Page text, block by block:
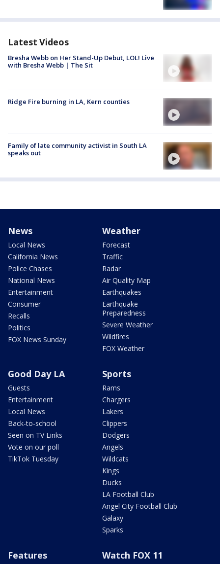
Latest Videos
Bresha Webb on Her Stand-Up Debut, LOL! Live
with Bresha Webb | The Sit
Ridge Fire burning in LA, Kern counties
Family of late community activist in South LA
speaks out
News
Local News
California News
Police Chases
National News
Entertainment
Consumer
Recalls
Politics
FOX News Sunday
Weather
Forecast
Traffic
Radar
Air Quality Map
Earthquakes
Earthquake
Preparedness
Severe Weather
Wildfires
FOX Weather
Good Day LA
Guests
Entertainment
Local News
Back-to-school
Seen on TV Links
Vote on our poll
TikTok Tuesday
Sports
Rams
Chargers
Lakers
Clippers
Dodgers
Angels
Wildcats
Kings
Ducks
LA Football Club
Angel City Football Club
Galaxy
Sparks
Features Watch FOX 11